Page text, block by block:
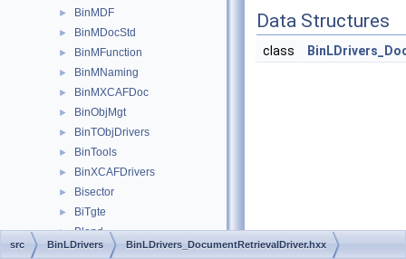
► BinMDF
► BinMDocStd
► BinMFunction
► BinMNaming
► BinMXCAFDoc
► BinObjMgt
► BinTObjDrivers
► BinTools
► BinXCAFDrivers
► Bisector
► BiTgte
► Blend
► BlendFunc
Data Structures
class
src BinLDrivers BinLDrivers_DocumentRetrievalDriver.hxx